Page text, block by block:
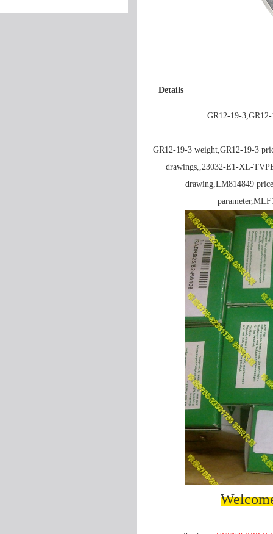
Details
GR12-19-
GR12-19-3 weight,GR12-19-3
drawings,,23032-E1-XL-
drawing,LM814849